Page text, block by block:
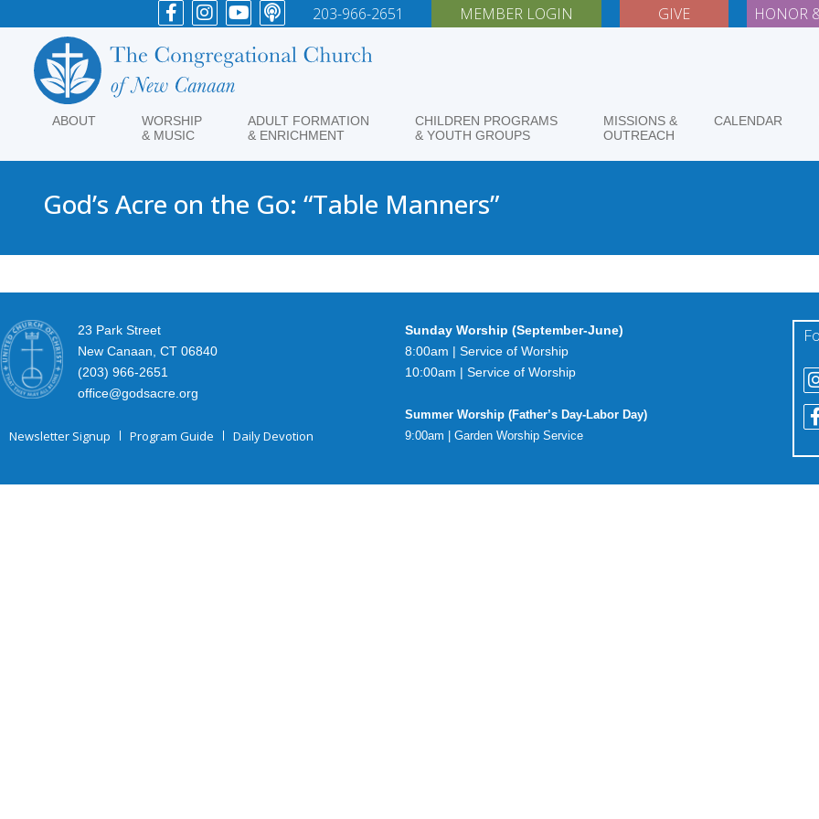
203-966-2651 MEMBER LOGIN GIVE HONOR
ABOUT
WORSHIP
& MUSIC
ADULT FORMATION
& ENRICHMENT
CHILDREN PROGRAMS
& YOUTH GROUPS
MISSIONS &
OUTREACH
CALENDAR
God’s Acre on the Go: “Table Manners”
23 Park Street
New Canaan, CT 06840
(203) 966-2651
office@godsacre.org
Newsletter Signup Program Guide Daily Devotion
Sunday Worship (September-June)
8:00am | Service of Worship
10:00am | Service of Worship
Summer Worship (Father’s Day-Labor Day)
9:00am | Garden Worship Service